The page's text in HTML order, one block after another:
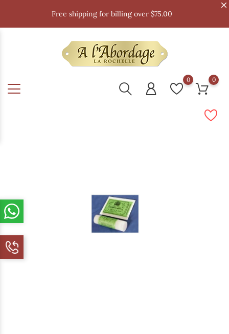
Free shipping for billing over $75.00
0 0